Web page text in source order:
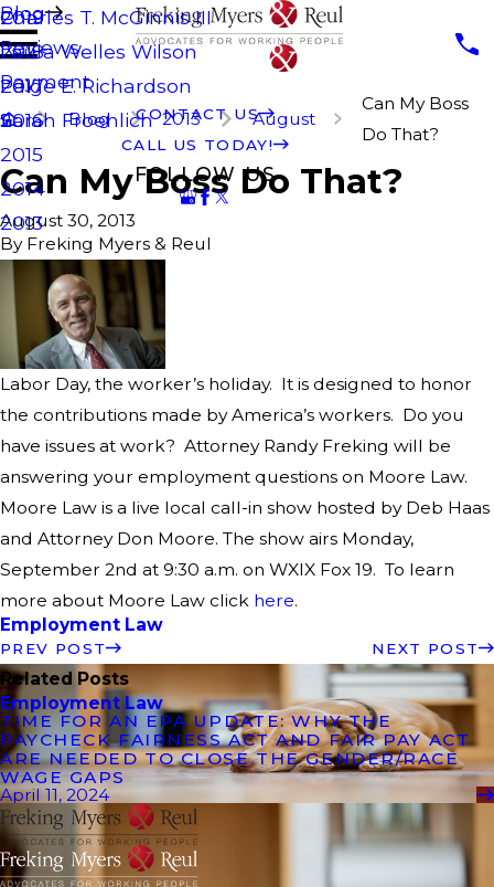
Charles T. McGinnis III
Laura Welles Wilson
Paige E. Richardson
Sarah Froehlich
Blog
2019
2018
2017
2016
2015
2014
2013
Reviews
Payment
CONTACT US
CALL US TODAY!
FOLLOW US
Blog 2013 August
Can My Boss
Do That?
Can My Boss Do That?
August 30, 2013
By Freking Myers & Reul
Labor Day, the worker’s holiday. It is designed to honor
the contributions made by America’s workers. Do you
have issues at work? Attorney Randy Freking will be
answering your employment questions on Moore Law.
Moore Law is a live local call-in show hosted by Deb Haas
and Attorney Don Moore. The show airs Monday,
September 2nd at 9:30 a.m. on WXIX Fox 19. To learn
more about Moore Law click here.
Employment Law
PREV POST NEXT POST
Related Posts
Employment Law
TIME FOR AN EPA UPDATE: WHY THE
PAYCHECK FAIRNESS ACT AND FAIR PAY ACT
ARE NEEDED TO CLOSE THE GENDER/RACE
WAGE GAPS
April 11, 2024